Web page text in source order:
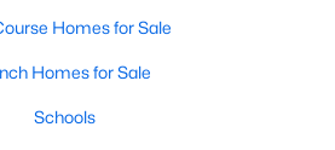
Homes for Sale
Homes for Sale
Schools